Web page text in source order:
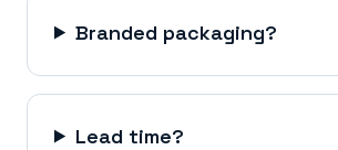
Branded packaging?
Lead time?